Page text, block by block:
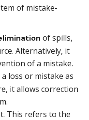
of mistake-
of spills,
Alternatively, it
of a mistake.
loss or mistake as
it allows correction
This refers to the